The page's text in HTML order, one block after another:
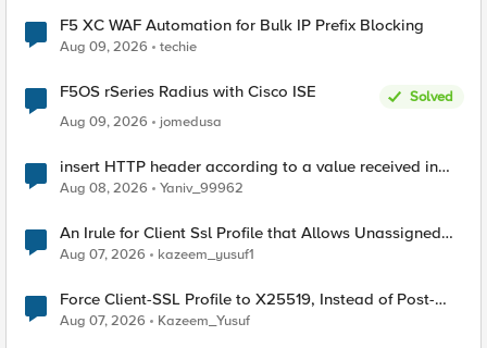
F5 XC WAF Automation for Bulk IP Prefix Blocking
Aug 09, 2026 techie
F5OS rSeries Radius with Cisco ISE
Solved
Aug 09, 2026
jomedusa
insert HTTP header according to a value received in
Radius accounting
Aug 08, 2026 Yaniv_99962
An Irule for Client Ssl Profile that Allows Unassigned
TLS Extension Values (17516)
Aug 07, 2026 kazeem_yusuf1
Force Client-SSL Profile to X25519, Instead of Post-
Quantum Cryptography
Aug 07, 2026 Kazeem_Yusuf